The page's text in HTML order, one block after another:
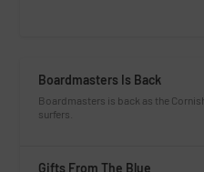
Boardmasters Is Back
Boardmasters is back as the
surfers.
Gifts From The Blue